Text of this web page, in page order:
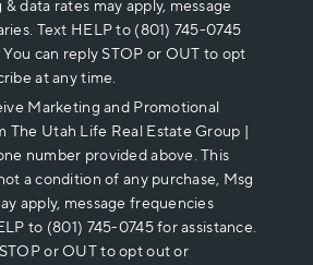
data rates may apply, message
Text HELP to (801) 745-0745
can reply STOP or OUT to opt
at any time.
Marketing and Promotional
The Utah Life Real Estate Group |
number provided above. This
a condition of any purchase, Msg
apply, message frequencies
to (801) 745-0745 for assistance.
or OUT to opt out or